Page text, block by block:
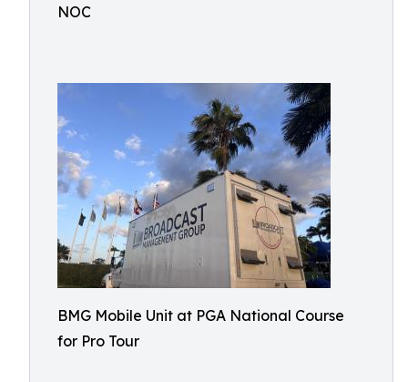
NOC
BMG Mobile Unit at PGA National Course
for Pro Tour